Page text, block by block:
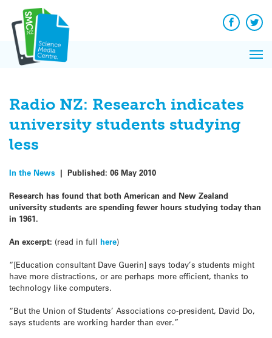
content
Facebook
Radio NZ: Research indicates
university students studying
less
In the News | Published: 06 May 2010
Research has found that both American and New Zealand
university students are spending fewer hours studying today than
in 1961.
An excerpt: (read in full here)
“[Education consultant Dave Guerin] says today’s students might
have more distractions, or are perhaps more efficient, thanks to
technology like computers.
“But the Union of Students’ Associations co-president, David Do,
says students are working harder than ever.”
News